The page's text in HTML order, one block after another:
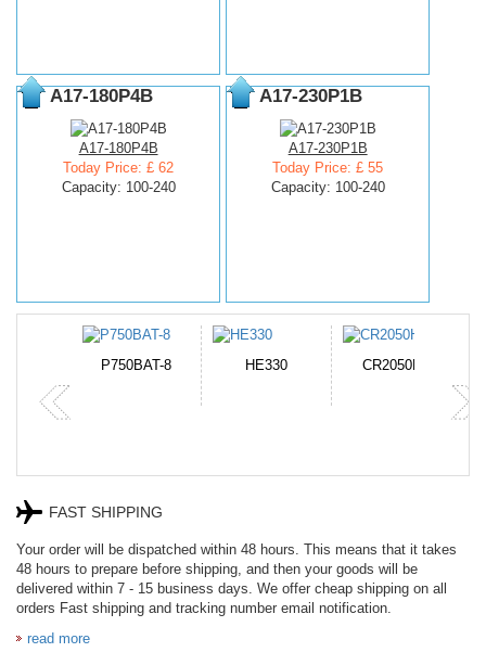
A17-180P4B
A17-180P4B
Today Price: £ 62
Capacity: 100-240
A17-230P1B
A17-230P1B
Today Price: £ 55
Capacity: 100-240
P750BAT-8 HE330 CR2050HR
FAST SHIPPING
Your order will be dispatched within 48 hours. This means that it takes
48 hours to prepare before shipping, and then your goods will be
delivered within 7 - 15 business days. We offer cheap shipping on all
orders Fast shipping and tracking number email notification.
read more